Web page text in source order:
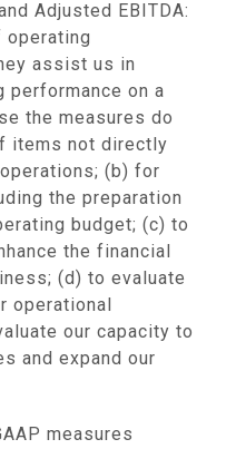
Adjusted EBITDA:
operating
assist us in
performance on a
the measures do
items not directly
(b) for
the preparation
budget; (c) to
the financial
(d) to evaluate
operational
our capacity to
and expand our
measures